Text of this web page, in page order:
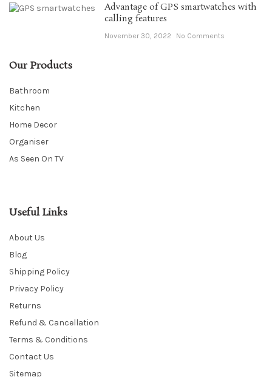
Advantage of GPS smartwatches with
calling features
November 30, 2022 No Comments
Our Products
Bathroom
Kitchen
Home Decor
Organiser
As Seen On TV
Useful Links
About Us
Blog
Shipping Policy
Privacy Policy
Returns
Refund & Cancellation
Terms & Conditions
Contact Us
Sitemap